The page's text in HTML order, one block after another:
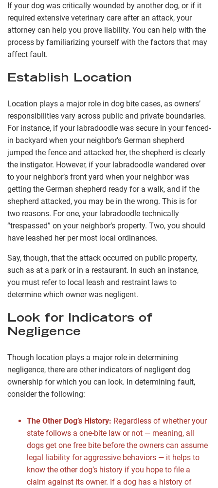
If your dog was critically wounded by another dog, or if it
required extensive veterinary care after an attack, your
attorney can help you prove liability. You can help with the
process by familiarizing yourself with the factors that may
affect fault.
Establish Location
Location plays a major role in dog bite cases, as owners’
responsibilities vary across public and private boundaries.
For instance, if your labradoodle was secure in your fenced-
in backyard when your neighbor’s German shepherd
jumped the fence and attacked her, the shepherd is clearly
the instigator. However, if your labradoodle wandered over
to your neighbor’s front yard when your neighbor was
getting the German shepherd ready for a walk, and if the
shepherd attacked, you may be in the wrong. This is for
two reasons. For one, your labradoodle technically
“trespassed” on your neighbor’s property. Two, you should
have leashed her per most local ordinances.
Say, though, that the attack occurred on public property,
such as at a park or in a restaurant. In such an instance,
you must refer to local leash and restraint laws to
determine which owner was negligent.
Look for Indicators of
Negligence
Though location plays a major role in determining
negligence, there are other indicators of negligent dog
ownership for which you can look. In determining fault,
consider the following:
The Other Dog’s History: Regardless of whether your
state follows a one-bite law or not — meaning, all
dogs get one free bite before the owners can assume
legal liability for aggressive behaviors — it helps to
know the other dog’s history if you hope to file a
claim against its owner. If a dog has a history of